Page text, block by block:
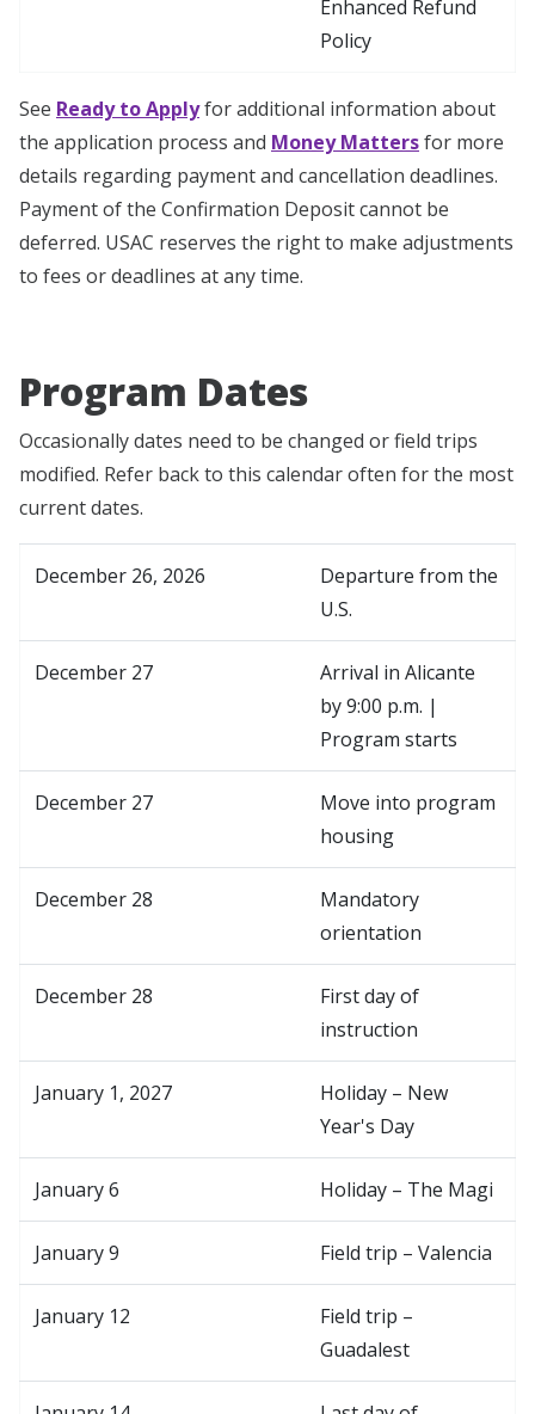
Enhanced Refund
Policy
See Ready to Applyfor additional information about
the application process and Money Mattersfor more
details regarding payment and cancellation deadlines.
Payment of the Confirmation Deposit cannot be
deferred. USAC reserves the right to make adjustments
to fees or deadlines at any time.
Program Dates
Occasionally dates need to be changed or field trips
modified. Refer back to this calendar often for the most
current dates.
December 26, 2026
Departure from the
U.S.
December 27
Arrival in Alicante
by 9:00 p.m. |
Program starts
December 27
Move into program
housing
December 28
Mandatory
orientation
December 28
First day of
instruction
January 1, 2027
Holiday – New
Year's Day
January 6 Holiday – The Magi
January 9 Field trip – Valencia
January 12
Field trip –
Guadalest